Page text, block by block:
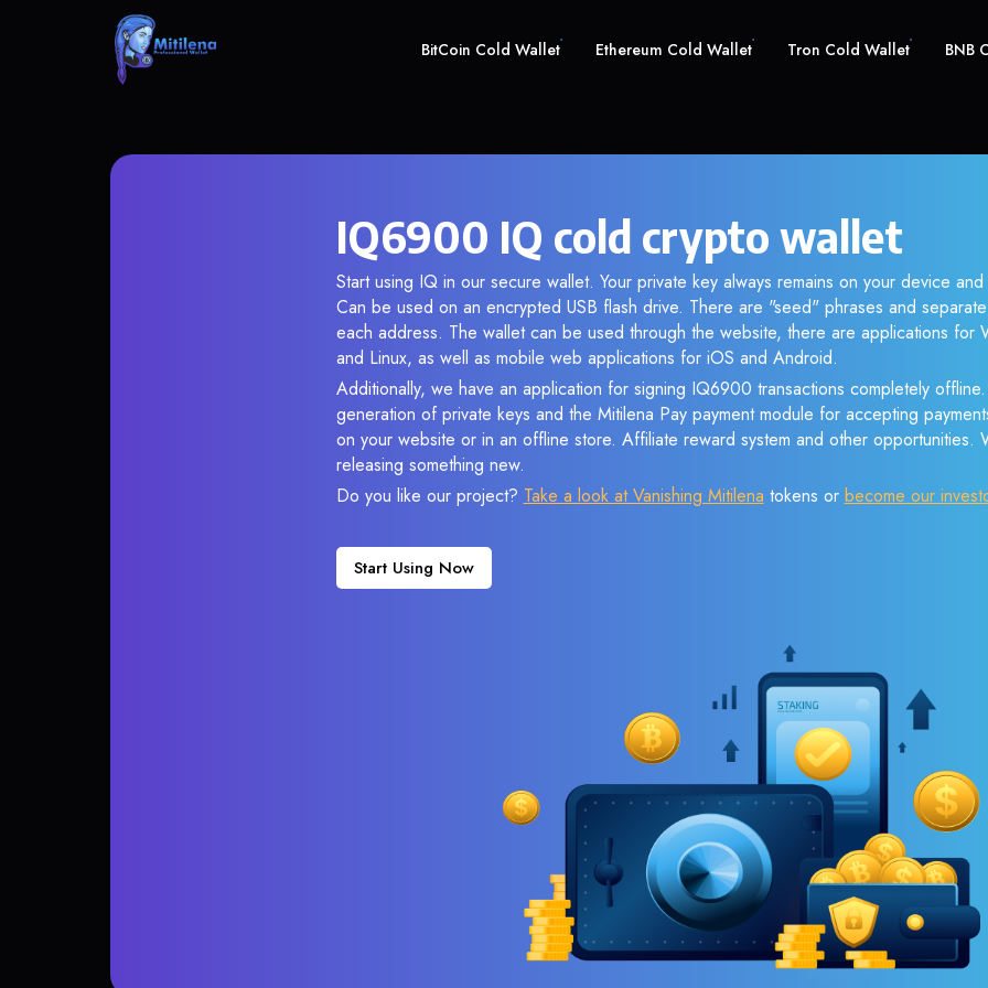
BitCoin Cold Wallet Ethereum Cold Wallet Tron Cold Wallet BNB
IQ6900 IQ cold crypto wallet
Start using IQ in our secure wallet. Your private key always remains on your device
Can be used on an encrypted USB flash drive. There are "seed" phrases and
each address. The wallet can be used through the website, there are applications for
and Linux, as well as mobile web applications for iOS and Android.
Additionally, we have an application for signing IQ6900 transactions completely
generation of private keys and the Mitilena Pay payment module for accepting
on your website or in an offline store. Affiliate reward system and other opportunities.
releasing something new.
Do you like our project? Take a look at Vanishing Mitilena tokens or become our
Start Using Now